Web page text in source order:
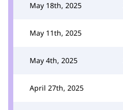
May 18th, 2025
May 11th, 2025
May 4th, 2025
April 27th, 2025